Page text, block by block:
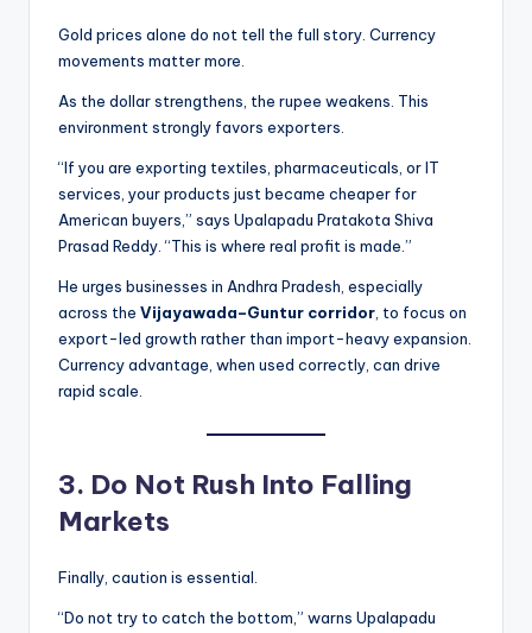
Gold prices alone do not tell the full story. Currency
movements matter more.
As the dollar strengthens, the rupee weakens. This
environment strongly favors exporters.
“If you are exporting textiles, pharmaceuticals, or IT
services, your products just became cheaper for
American buyers,” says Upalapadu Pratakota Shiva
Prasad Reddy. “This is where real profit is made.”
He urges businesses in Andhra Pradesh, especially
across the Vijayawada–Guntur corridor , to focus on
export-led growth rather than import-heavy expansion.
Currency advantage, when used correctly, can drive
rapid scale.
3. Do Not Rush Into Falling
Markets
Finally, caution is essential.
“Do not try to catch the bottom,” warns Upalapadu